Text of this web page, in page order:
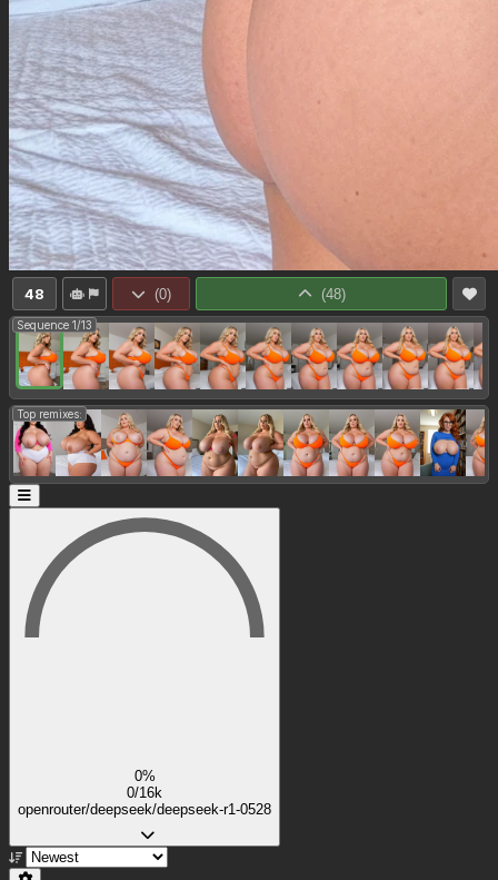
48 (0) (48)
Sequence 1/13
Top remixes:
0%
0/16k
openrouter/deepseek/deepseek-r1-0528